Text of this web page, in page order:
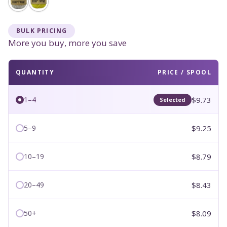
BULK PRICING
More you buy, more you save
QUANTITY PRICE / SPOOL
1–4 Selected $9.73
5–9 $9.25
10–19 $8.79
20–49 $8.43
50+ $8.09